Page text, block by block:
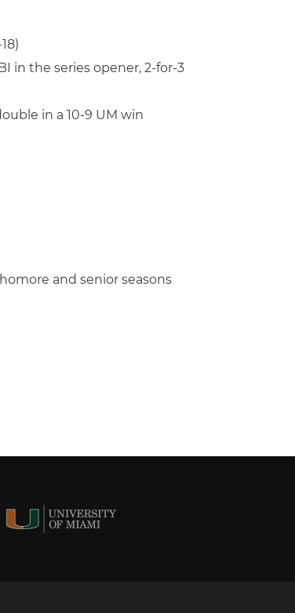
in the series opener, 2-for-3
in a 10-9 UM win
and senior seasons